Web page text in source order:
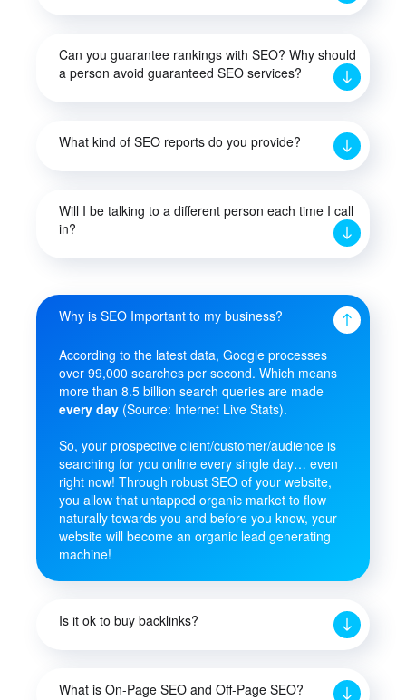
Can you guarantee rankings with SEO? Why should
a person avoid guaranteed SEO services?
What kind of SEO reports do you provide?
Will I be talking to a different person each time I call
in?
Why is SEO Important to my business?
According to the latest data, Google processes
over 99,000 searches per second. Which means
more than 8.5 billion search queries are made
every day (Source: Internet Live Stats).
So, your prospective client/customer/audience is
searching for you online every single day… even
right now! Through robust SEO of your website,
you allow that untapped organic market to flow
naturally towards you and before you know, your
website will become an organic lead generating
machine!
Is it ok to buy backlinks?
What is On-Page SEO and Off-Page SEO?